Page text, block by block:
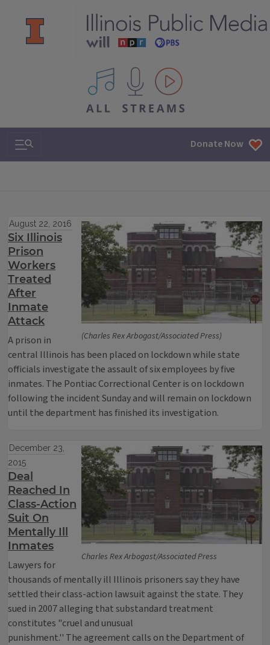
All IPM content streams
Search & Navigation Donate Now
(Charles Rex Arbogast/Associated Press)
August 22, 2016
Six Illinois
Prison
Workers
Treated
After
Inmate
Attack
A prison in
central Illinois has been placed on lockdown while state
officials investigate the assault of six employees by five
inmates. The Pontiac Correctional Center is on lockdown
following the incident Sunday and will remain on lockdown
until the department has finished its investigation.
Charles Rex Arbogast/Associated Press
December 23,
2015
Deal
Reached In
Class-Action
Suit On
Mentally Ill
Inmates
Lawyers for
thousands of mentally ill Illinois prisoners say they have
settled their class-action lawsuit against the state. They
sued in 2007 alleging that substandard treatment
constitutes "cruel and unusual
punishment.'' The agreement calls on the Department of